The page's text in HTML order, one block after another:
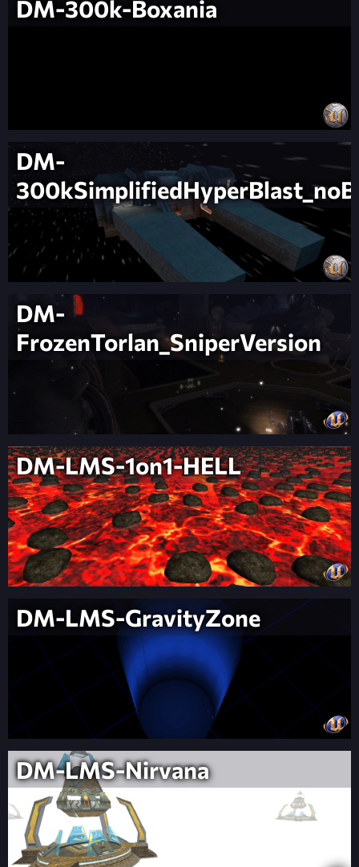
DM-300k-Boxania
DM-
DM-
FrozenTorlan_SniperVersion
DM-LMS-1on1-HELL
DM-LMS-GravityZone
DM-LMS-Nirvana